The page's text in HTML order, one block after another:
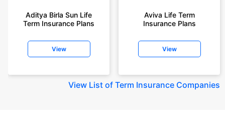
Aditya Birla Sun Life
Term Insurance Plans
View
Aviva Life Term
Insurance Plans
View
View List of Term Insurance Companies